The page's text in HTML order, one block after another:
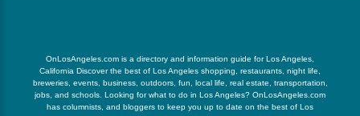
OnLosAngeles.com is a directory and information guide for Los Angeles,
California Discover the best of Los Angeles shopping, restaurants, night life,
breweries, events, business, outdoors, fun, local life, real estate, transportation,
jobs, and schools. Looking for what to do in Los Angeles? OnLosAngeles.com
has columnists, and bloggers to keep you up to date on the best of Los